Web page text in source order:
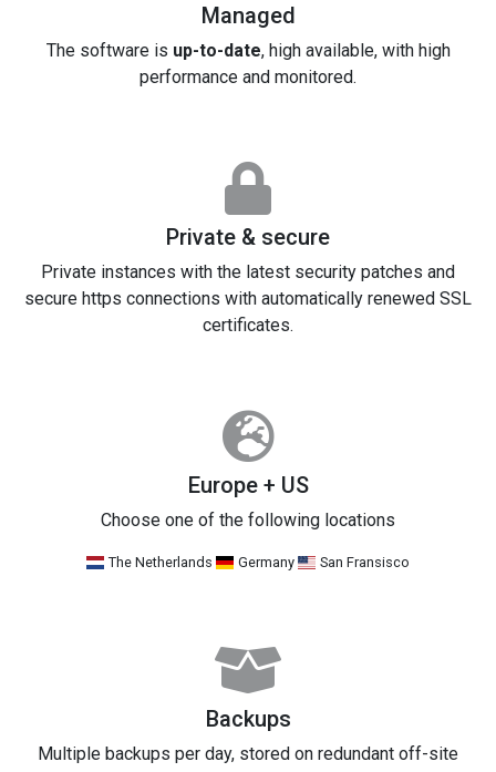
Managed
The software is up-to-date, high available, with high
performance and monitored.
Private & secure
Private instances with the latest security patches and
secure https connections with automatically renewed SSL
certificates.
Europe + US
Choose one of the following locations
The Netherlands Germany San Fransisco
Backups
Multiple backups per day, stored on redundant off-site